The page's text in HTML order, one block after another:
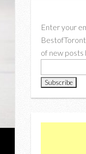
Enter your
of new posts